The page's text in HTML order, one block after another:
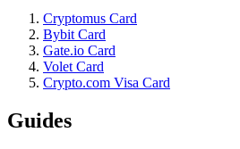
Cryptomus Card
Bybit Card
Gate.io Card
Volet Card
Crypto.com Visa Card
Guides